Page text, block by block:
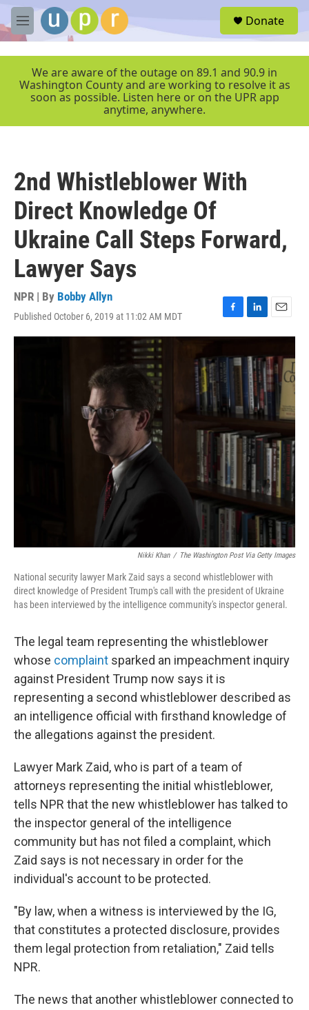
Skip to main content
M
e
r
Donate
We are aware of the outage on 89.1 and 90.9 in
Washington County and are working to resolve it as
soon as possible. Listen here or on the UPR app
anytime, anywhere.
2nd Whistleblower With
Direct Knowledge Of
Ukraine Call Steps Forward,
Lawyer Says
NPR | By Bobby Allyn
Published October 6, 2019 at 11:02 AM MDT
F
a
e
b
o
o
k
L
i
k
e
d
I
n
E
m
i
l
Nikki Khan / The Washington Post Via Getty Images
National security lawyer Mark Zaid says a second whistleblower with
direct knowledge of President Trump's call with the president of Ukraine
has been interviewed by the intelligence community's inspector general.
The legal team representing the whistleblower
whose complaint sparked an impeachment inquiry
against President Trump now says it is
representing a second whistleblower described as
an intelligence official with firsthand knowledge of
the allegations against the president.
Lawyer Mark Zaid, who is part of a team of
attorneys representing the initial whistleblower,
tells NPR that the new whistleblower has talked to
the inspector general of the intelligence
community but has not filed a complaint, which
Zaid says is not necessary in order for the
individual's account to be protected.
"By law, when a witness is interviewed by the IG,
that constitutes a protected disclosure, provides
them legal protection from retaliation," Zaid tells
NPR.
The news that another whistleblower connected to